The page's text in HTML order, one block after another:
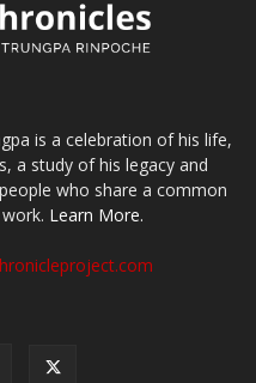
is a celebration of his life,
a study of his legacy and
who share a common
Learn More.